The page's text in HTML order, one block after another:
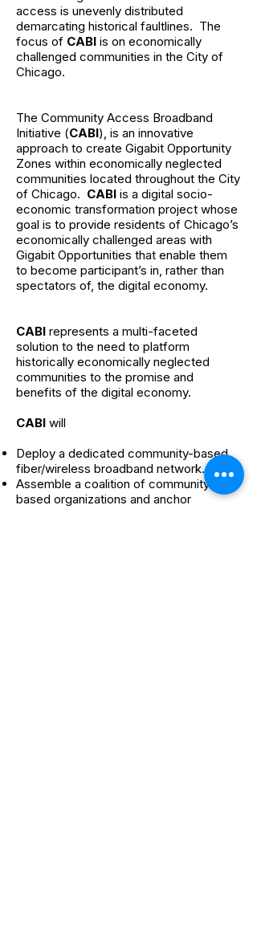
access is unevenly distributed
demarcating historical faultlines. The
focus of CABI is on economically
challenged communities in the City of
Chicago.
The Community Access Broadband
Initiative (CABI), is an innovative
approach to create Gigabit Opportunity
Zones within economically neglected
communities located throughout the City
of Chicago. CABI is a digital socio-
economic transformation project whose
goal is to provide residents of Chicago’s
economically challenged areas with
Gigabit Opportunities that enable them
to become participant’s in, rather than
spectators of, the digital economy.
CABI represents a multi-faceted
solution to the need to platform
historically economically neglected
communities to the promise and
benefits of the digital economy.
CABI will
Deploy a dedicated community-based
fiber/wireless broadband network.
Assemble a coalition of community-
based organizations and anchor